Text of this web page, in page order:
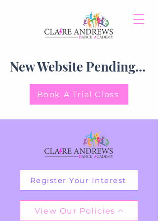
New Website Pending...
Book A Trial Class
Register Your Interest
View Our Policies